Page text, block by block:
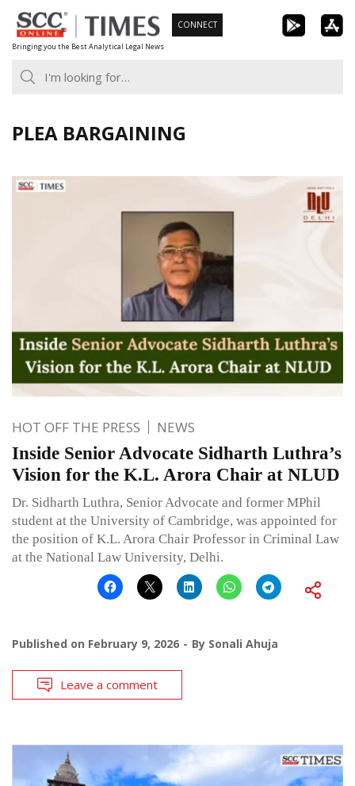
Skip
to
content
Bringing you the Best Analytical Legal News
CONNECT
PLEA BARGAINING
HOT OFF THE PRESS NEWS
Inside Senior Advocate Sidharth Luthra’s
Vision for the K.L. Arora Chair at NLUD
Dr. Sidharth Luthra, Senior Advocate and former MPhil
student at the University of Cambridge, was appointed for
the position of K.L. Arora Chair Professor in Criminal Law
at the National Law University, Delhi.
Published on February 9, 2026 By Sonali Ahuja
Leave a comment